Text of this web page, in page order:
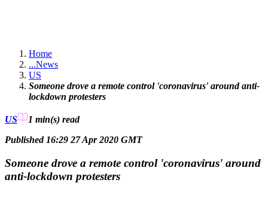
Home
...News
US
Someone drove a remote control 'coronavirus' around anti-
lockdown protesters
US 1 min(s) read
Published 16:29 27 Apr 2020 GMT
Someone drove a remote control 'coronavirus' around
anti-lockdown protesters